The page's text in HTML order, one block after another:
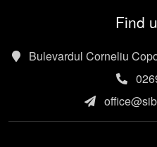
Find
Bulevardul Corneliu